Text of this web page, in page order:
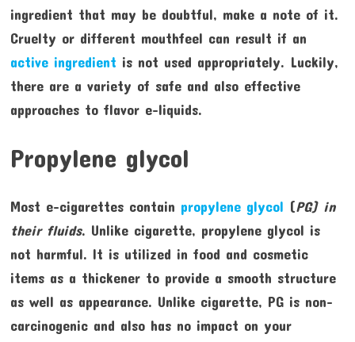
ingredient that may be doubtful, make a note of it.
Cruelty or different mouthfeel can result if an
active ingredient is not used appropriately. Luckily,
there are a variety of safe and also effective
approaches to flavor e-liquids.
Propylene glycol
Most e-cigarettes contain propylene glycol (PG) in
their fluids. Unlike cigarette, propylene glycol is
not harmful. It is utilized in food and cosmetic
items as a thickener to provide a smooth structure
as well as appearance. Unlike cigarette, PG is non-
carcinogenic and also has no impact on your